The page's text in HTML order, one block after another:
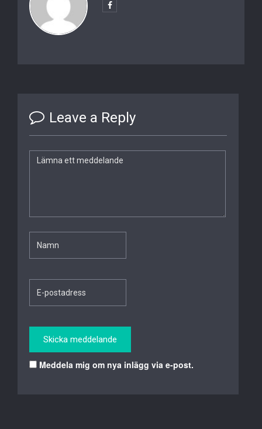
Leave a Reply
Meddela mig om nya inlägg via e-post.